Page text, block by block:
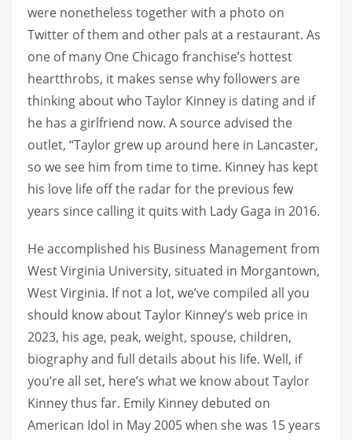
were nonetheless together with a photo on
Twitter of them and other pals at a restaurant. As
one of many One Chicago franchise’s hottest
heartthrobs, it makes sense why followers are
thinking about who Taylor Kinney is dating and if
he has a girlfriend now. A source advised the
outlet, “Taylor grew up around here in Lancaster,
so we see him from time to time. Kinney has kept
his love life off the radar for the previous few
years since calling it quits with Lady Gaga in 2016.
He accomplished his Business Management from
West Virginia University, situated in Morgantown,
West Virginia. If not a lot, we’ve compiled all you
should know about Taylor Kinney’s web price in
2023, his age, peak, weight, spouse, children,
biography and full details about his life. Well, if
you’re all set, here’s what we know about Taylor
Kinney thus far. Emily Kinney debuted on
American Idol in May 2005 when she was 15 years